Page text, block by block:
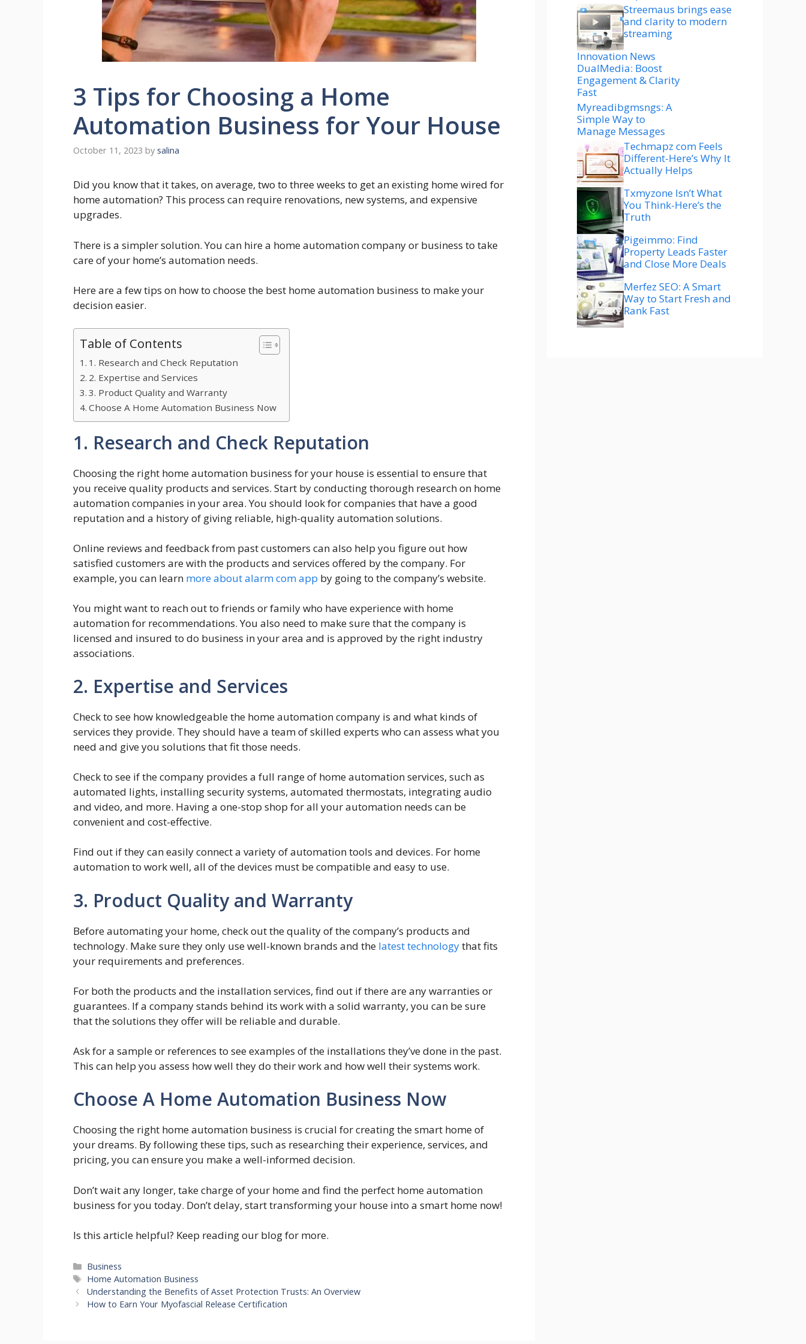
3 Tips for Choosing a Home
Automation Business for Your House
October 11, 2023 by salina
Did you know that it takes, on average, two to three weeks to get an existing home wired for
home automation? This process can require renovations, new systems, and expensive
upgrades.
There is a simpler solution. You can hire a home automation company or business to take
care of your home’s automation needs.
Here are a few tips on how to choose the best home automation business to make your
decision easier.
Table of Contents
1. Research and Check Reputation
2. Expertise and Services
3. Product Quality and Warranty
Choose A Home Automation Business Now
1. Research and Check Reputation
Choosing the right home automation business for your house is essential to ensure that
you receive quality products and services. Start by conducting thorough research on home
automation companies in your area. You should look for companies that have a good
reputation and a history of giving reliable, high-quality automation solutions.
Online reviews and feedback from past customers can also help you figure out how
satisfied customers are with the products and services offered by the company. For
example, you can learn more about alarm com app by going to the company’s website.
You might want to reach out to friends or family who have experience with home
automation for recommendations. You also need to make sure that the company is
licensed and insured to do business in your area and is approved by the right industry
associations.
2. Expertise and Services
Check to see how knowledgeable the home automation company is and what kinds of
services they provide. They should have a team of skilled experts who can assess what you
need and give you solutions that fit those needs.
Check to see if the company provides a full range of home automation services, such as
automated lights, installing security systems, automated thermostats, integrating audio
and video, and more. Having a one-stop shop for all your automation needs can be
convenient and cost-effective.
Find out if they can easily connect a variety of automation tools and devices. For home
automation to work well, all of the devices must be compatible and easy to use.
3. Product Quality and Warranty
Before automating your home, check out the quality of the company’s products and
technology. Make sure they only use well-known brands and the latest technologythat fits
your requirements and preferences.
For both the products and the installation services, find out if there are any warranties or
guarantees. If a company stands behind its work with a solid warranty, you can be sure
that the solutions they offer will be reliable and durable.
Ask for a sample or references to see examples of the installations they’ve done in the past.
This can help you assess how well they do their work and how well their systems work.
Choose A Home Automation Business Now
Choosing the right home automation business is crucial for creating the smart home of
your dreams. By following these tips, such as researching their experience, services, and
pricing, you can ensure you make a well-informed decision.
Don’t wait any longer, take charge of your home and find the perfect home automation
business for you today. Don’t delay, start transforming your house into a smart home now!
Is this article helpful? Keep reading our blog for more.
Categories
Business
Tags
Home Automation Business
Understanding the Benefits of Asset Protection Trusts: An Overview
How to Earn Your Myofascial Release Certification
Streemaus brings ease
and clarity to modern
streaming
Innovation News
DualMedia: Boost
Engagement & Clarity
Fast
Myreadibgmsngs: A
Simple Way to
Manage Messages
Techmapz com Feels
Different-Here’s Why It
Actually Helps
Txmyzone Isn’t What
You Think-Here’s the
Truth
Pigeimmo: Find
Property Leads Faster
and Close More Deals
Merfez SEO: A Smart
Way to Start Fresh and
Rank Fast